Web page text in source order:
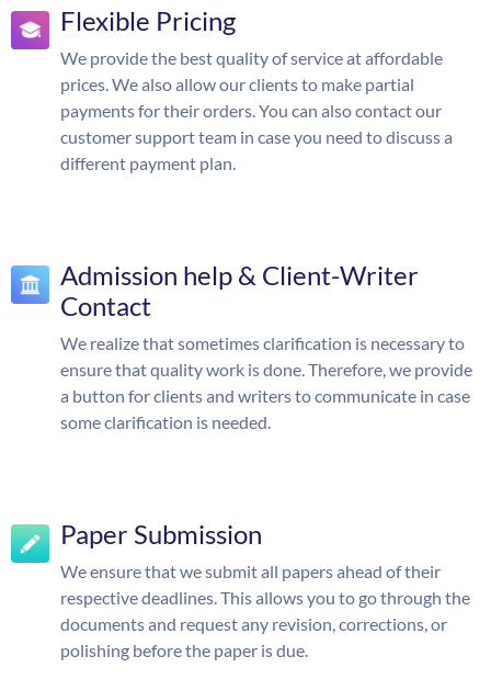
Flexible Pricing
We provide the best quality of service at affordable
prices. We also allow our clients to make partial
payments for their orders. You can also contact our
customer support team in case you need to discuss a
different payment plan.
Admission help & Client-Writer
Contact
We realize that sometimes clarification is necessary to
ensure that quality work is done. Therefore, we provide
a button for clients and writers to communicate in case
some clarification is needed.
Paper Submission
We ensure that we submit all papers ahead of their
respective deadlines. This allows you to go through the
documents and request any revision, corrections, or
polishing before the paper is due.